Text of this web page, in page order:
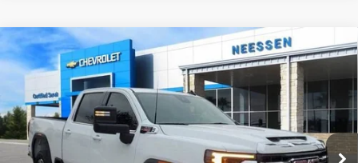
NEW 2026GMC SIERRA 2500 HDSLE
Price Drop
VIN:1GT4UMEY0TF189410 Stock: 26402 Model:TK20743
In Stock Ext. Int.
$5,385 $67,700
NEESSEN PRICE
Compare Vehicle